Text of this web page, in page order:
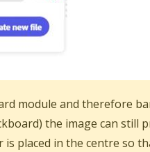
module and therefore
the image can still
placed in the centre so